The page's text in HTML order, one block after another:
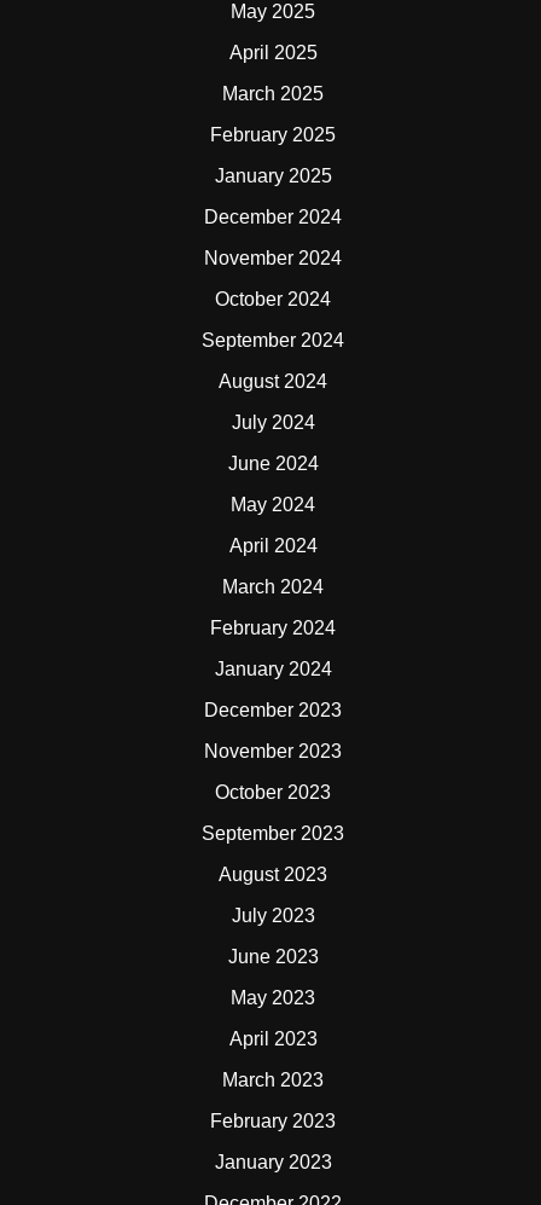
May 2025
April 2025
March 2025
February 2025
January 2025
December 2024
November 2024
October 2024
September 2024
August 2024
July 2024
June 2024
May 2024
April 2024
March 2024
February 2024
January 2024
December 2023
November 2023
October 2023
September 2023
August 2023
July 2023
June 2023
May 2023
April 2023
March 2023
February 2023
January 2023